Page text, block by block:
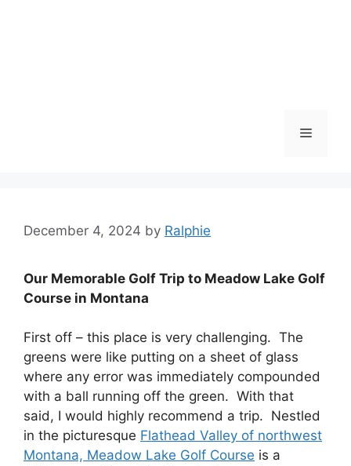
Menu
December 4, 2024 by Ralphie
Our Memorable Golf Trip to Meadow Lake Golf
Course in Montana
First off – this place is very challenging. The
greens were like putting on a sheet of glass
where any error was immediately compounded
with a ball running off the green. With that
said, I would highly recommend a trip. Nestled
in the picturesque Flathead Valley of northwest
Montana, Meadow Lake Golf Course is a